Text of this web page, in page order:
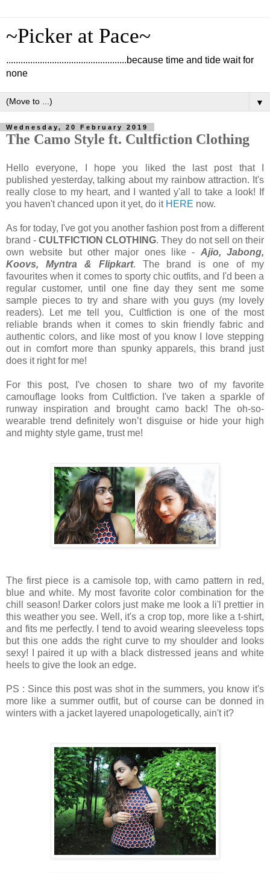
~Picker at Pace~
..................................................because time and tide wait for
none
▼
Wednesday, 20 February 2019
The Camo Style ft. Cultfiction Clothing
Hello everyone, I hope you liked the last post that I
published yesterday, talking about my rainbow attraction. It's
really close to my heart, and I wanted y'all to take a look! If
you haven't chanced upon it yet, do it HERE now.
As for today, I've got you another fashion post from a different
brand -CULTFICTION CLOTHING. They do not sell on their
own website but other major ones like - Ajio, Jabong,
Koovs, Myntra & Flipkart. The brand is one of my
favourites when it comes to sporty chic outfits, and I'd been a
regular customer, until one fine day they sent me some
sample pieces to try and share with you guys (my lovely
readers). Let me tell you, Cultfiction is one of the most
reliable brands when it comes to skin friendly fabric and
authentic colors, and like most of you know I love stepping
out in comfort more than spunky apparels, this brand just
does it right for me!
For this post, I've chosen to share two of my favorite
camouflage looks from Cultfiction. I've taken a sparkle of
runway inspiration and brought camo back! The oh-so-
wearable trend definitely won’t disguise or hide your high
and mighty style game, trust me!
The first piece is a camisole top, with camo pattern in red,
blue and white. My most favorite color combination for the
chill season! Darker colors just make me look a li'l prettier in
this weather you see. Well, it's a crop top, more like a t-shirt,
and fits me perfectly. I tend to avoid wearing sleeveless tops
but this one adds the right curve to my shoulder and looks
sexy! I paired it up with a black distressed jeans and white
heels to give the look an edge.
PS : Since this post was shot in the summers, you know it's
more like a summer outfit, but of course can be donned in
winters with a jacket layered unapologetically, ain't it?